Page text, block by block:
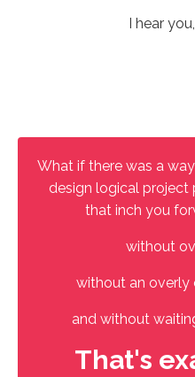
I hear
What if there was a
design logical project
that inch you
without
without an overly
and without
That's